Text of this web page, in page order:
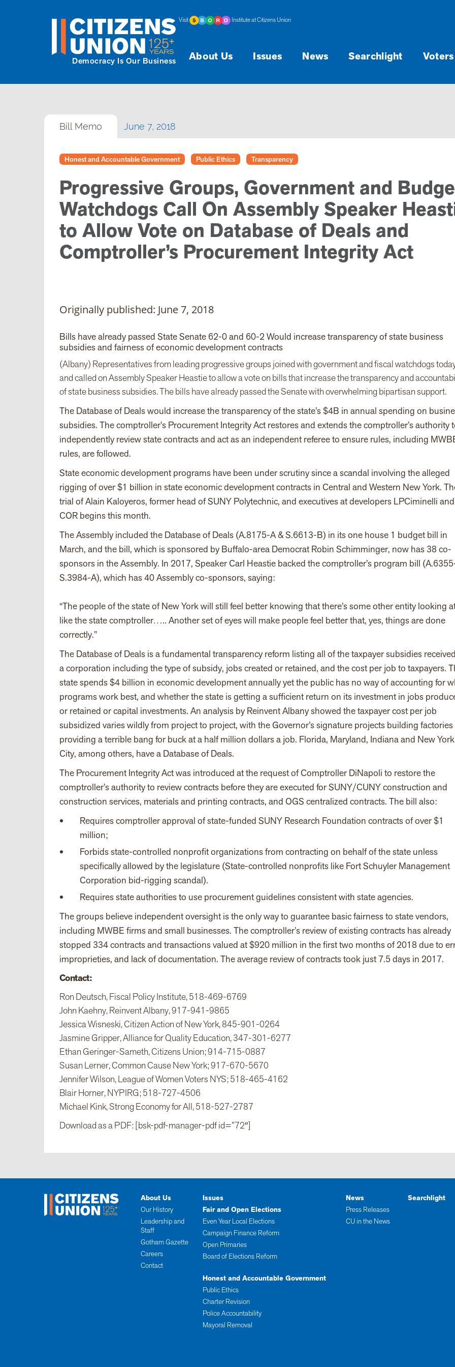
Democracy Is Our Business About Us Issues News Searchlight
Visit Institute at Citizens Union
Bill Memo June 7, 2018
Honest and Accountable Government Public Ethics Transparency
Progressive Groups, Government and
Watchdogs Call On Assembly Speaker
to Allow Vote on Database of Deals and
Comptroller’s Procurement Integrity Act
Originally published: June 7, 2018
Bills have already passed State Senate 62-0 and 60-2 Would increase transparency of state business
subsidies and fairness of economic development contracts
(Albany) Representatives from leading progressive groups joined with government and fiscal watchdogs
and called on Assembly Speaker Heastie to allow a vote on bills that increase the transparency and
of state business subsidies. The bills have already passed the Senate with overwhelming bipartisan support.
The Database of Deals would increase the transparency of the state’s $4B in annual spending on
subsidies. The comptroller’s Procurement Integrity Act restores and extends the comptroller’s authority
independently review state contracts and act as an independent referee to ensure rules, including
rules, are followed.
State economic development programs have been under scrutiny since a scandal involving the alleged
rigging of over $1 billion in state economic development contracts in Central and Western New York.
trial of Alain Kaloyeros, former head of SUNY Polytechnic, and executives at developers LPCiminelli and
COR begins this month.
The Assembly included the Database of Deals (A.8175-A & S.6613-B) in its one house 1 budget bill in
March, and the bill, which is sponsored by Buffalo-area Democrat Robin Schimminger, now has 38 co-
sponsors in the Assembly. In 2017, Speaker Carl Heastie backed the comptroller’s program bill
S.3984-A), which has 40 Assembly co-sponsors, saying:
“The people of the state of New York will still feel better knowing that there’s some other entity looking
like the state comptroller….. Another set of eyes will make people feel better that, yes, things are done
correctly.”
The Database of Deals is a fundamental transparency reform listing all of the taxpayer subsidies
a corporation including the type of subsidy, jobs created or retained, and the cost per job to taxpayers.
state spends $4 billion in economic development annually yet the public has no way of accounting for
programs work best, and whether the state is getting a sufficient return on its investment in jobs
or retained or capital investments. An analysis by Reinvent Albany showed the taxpayer cost per job
subsidized varies wildly from project to project, with the Governor’s signature projects building factories
providing a terrible bang for buck at a half million dollars a job. Florida, Maryland, Indiana and New York
City, among others, have a Database of Deals.
The Procurement Integrity Act was introduced at the request of Comptroller DiNapoli to restore the
comptroller’s authority to review contracts before they are executed for SUNY/CUNY construction and
construction services, materials and printing contracts, and OGS centralized contracts. The bill also:
Requires comptroller approval of state-funded SUNY Research Foundation contracts of over $1
million;
Forbids state-controlled nonprofit organizations from contracting on behalf of the state unless
specifically allowed by the legislature (State-controlled nonprofits like Fort Schuyler Management
Corporation bid-rigging scandal).
Requires state authorities to use procurement guidelines consistent with state agencies.
The groups believe independent oversight is the only way to guarantee basic fairness to state vendors,
including MWBE firms and small businesses. The comptroller’s review of existing contracts has already
stopped 334 contracts and transactions valued at $920 million in the first two months of 2018 due to
improprieties, and lack of documentation. The average review of contracts took just 7.5 days in 2017.
Contact:
Ron Deutsch, Fiscal Policy Institute, 518-469-6769
John Kaehny, Reinvent Albany, 917-941-9865
Jessica Wisneski, Citizen Action of New York, 845-901-0264
Jasmine Gripper, Alliance for Quality Education, 347-301-6277
Ethan Geringer-Sameth, Citizens Union; 914-715-0887
Susan Lerner, Common Cause New York; 917-670-5670
Jennifer Wilson, League of Women Voters NYS; 518-465-4162
Blair Horner, NYPIRG; 518-727-4506
Michael Kink, Strong Economy for All, 518-527-2787
Download as a PDF: [bsk-pdf-manager-pdf id=”72″]
About Us
Our History
Leadership and
Staff
Gotham Gazette
Careers
Contact
Issues
Fair and Open Elections
Even Year Local Elections
Campaign Finance Reform
Open Primaries
Board of Elections Reform
Honest and Accountable Government
Public Ethics
Charter Revision
Police Accountability
Mayoral Removal
News
Press Releases
CU in the News
Searchlight